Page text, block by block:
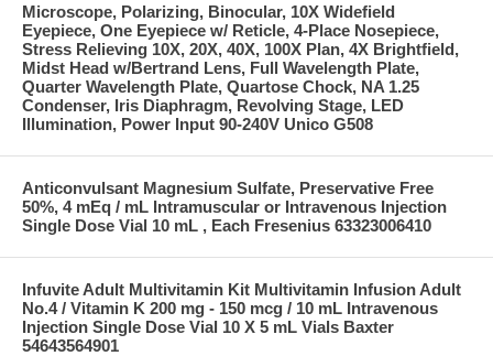
Microscope, Polarizing, Binocular, 10X Widefield
Eyepiece, One Eyepiece w/ Reticle, 4-Place Nosepiece,
Stress Relieving 10X, 20X, 40X, 100X Plan, 4X Brightfield,
Midst Head w/Bertrand Lens, Full Wavelength Plate,
Quarter Wavelength Plate, Quartose Chock, NA 1.25
Condenser, Iris Diaphragm, Revolving Stage, LED
Illumination, Power Input 90-240V Unico G508
Anticonvulsant Magnesium Sulfate, Preservative Free
50%, 4 mEq / mL Intramuscular or Intravenous Injection
Single Dose Vial 10 mL , Each Fresenius 63323006410
Infuvite Adult Multivitamin Kit Multivitamin Infusion Adult
No.4 / Vitamin K 200 mg - 150 mcg / 10 mL Intravenous
Injection Single Dose Vial 10 X 5 mL Vials Baxter
54643564901